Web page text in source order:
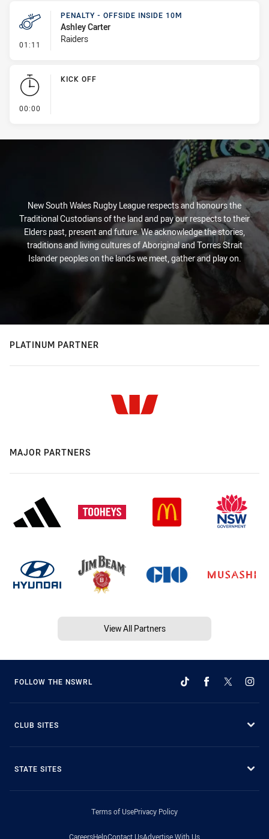
01:11 - Penalty - Offside inside 10m
PENALTY - OFFSIDE INSIDE 10M
Ashley Carter
Raiders
00:00
KICK OFF
New South Wales Rugby League respects and honours the
Traditional Custodians of the land and pay our respects to their
Elders past, present and future. We acknowledge the stories,
traditions and living cultures of Aboriginal and Torres Strait
Islander peoples on the lands we meet, gather and play on.
PLATINUM PARTNER
MAJOR PARTNERS
View All Partners
FOLLOW THE NSWRL
CLUB SITES
STATE SITES
Terms of UsePrivacy Policy
CareersHelpContact UsAdvertise With Us